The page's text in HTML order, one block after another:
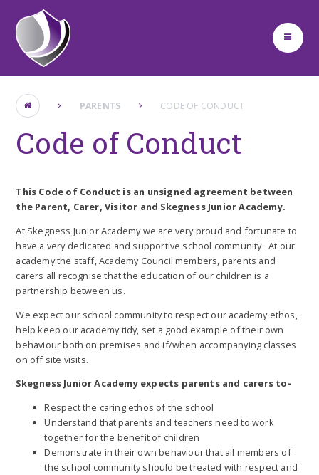
Skip to content ↓
PARENTS CODE OF CONDUCT
Code of Conduct
This Code of Conduct is an unsigned agreement between
the Parent, Carer, Visitor and Skegness Junior Academy.
At Skegness Junior Academy we are very proud and fortunate to
have a very dedicated and supportive school community. At our
academy the staff, Academy Council members, parents and
carers all recognise that the education of our children is a
partnership between us.
We expect our school community to respect our academy ethos,
help keep our academy tidy, set a good example of their own
behaviour both on premises and if/when accompanying classes
on off site visits.
Skegness Junior Academy expects parents and carers to-
Respect the caring ethos of the school
Understand that parents and teachers need to work
together for the benefit of children
Demonstrate in their own behaviour that all members of
the school community should be treated with respect and